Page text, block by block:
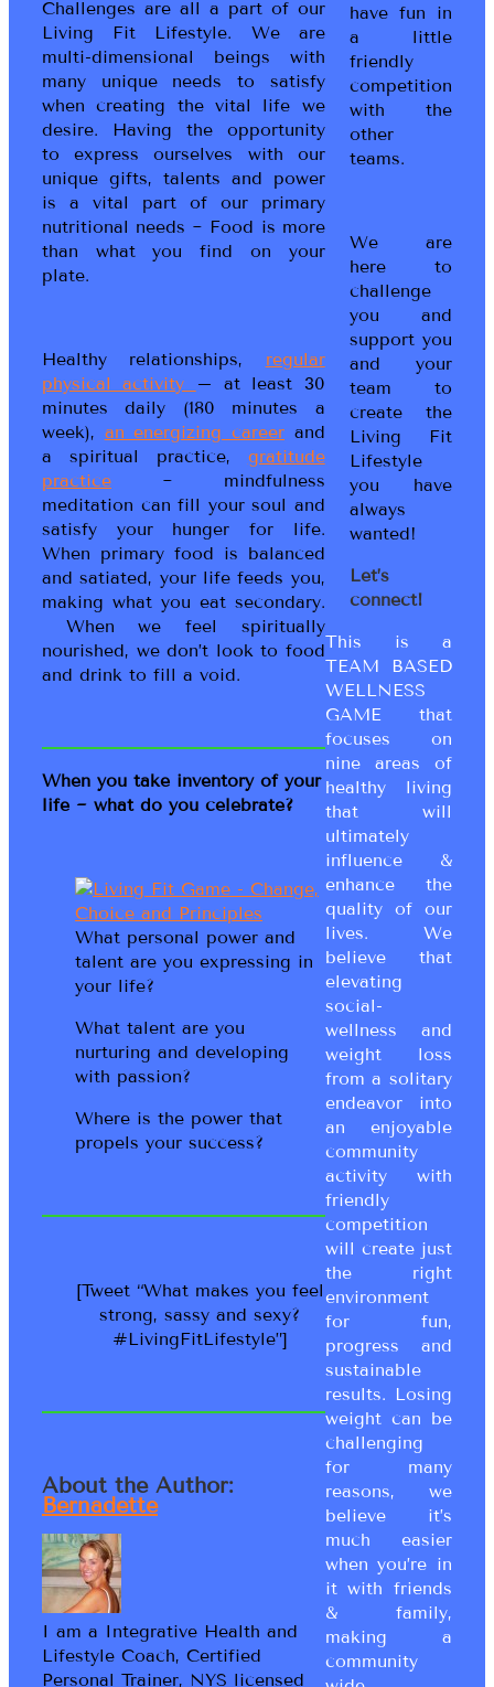
Challenges are all a part of our
Living Fit Lifestyle. We are
multi-dimensional beings with
many unique needs to satisfy
when creating the vital life we
desire. Having the opportunity
to express ourselves with our
unique gifts, talents and power
is a vital part of our primary
nutritional needs ~ Food is more
than what you find on your
plate.
Healthy relationships, regular
physical activity
– at least 30
minutes daily (180 minutes a
week), an energizing career and
a spiritual practice, gratitude
practice ~ mindfulness
meditation can fill your soul and
satisfy your hunger for life.
When primary food is balanced
and satiated, your life feeds you,
making what you eat secondary.
When we feel spiritually
nourished, we don’t look to food
and drink to fill a void.
When you take inventory of your
life ~ what do you celebrate?
What personal power and
talent are you expressing in
your life?
What talent are you
nurturing and developing
with passion?
Where is the power that
propels your success?
[Tweet “What makes you feel
strong, sassy and sexy?
#LivingFitLifestyle”]
About the Author:
Bernadette
I am a Integrative Health and
Lifestyle Coach, Certified
Personal Trainer, NYS licensed
have fun in
a little
friendly
competition
with the
other
teams.
We are
here to
challenge
you and
support you
and your
team to
create the
Living Fit
Lifestyle
you have
always
wanted!
Let’s
connect!
This is a
TEAM BASED
WELLNESS
GAME that
focuses on
nine areas of
healthy living
that will
ultimately
influence &
enhance the
quality of our
lives. We
believe that
elevating
social-
wellness and
weight loss
from a solitary
endeavor into
an enjoyable
community
activity with
friendly
competition
will create just
the right
environment
for fun,
progress and
sustainable
results. Losing
weight can be
challenging
for many
reasons, we
believe it’s
much easier
when you’re in
it with friends
& family,
making a
community